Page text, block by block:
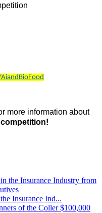
more information about
Insurance Ind...